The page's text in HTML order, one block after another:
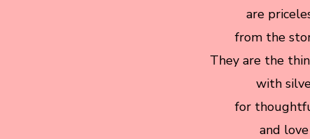
are
from the
They are the
with
for
and